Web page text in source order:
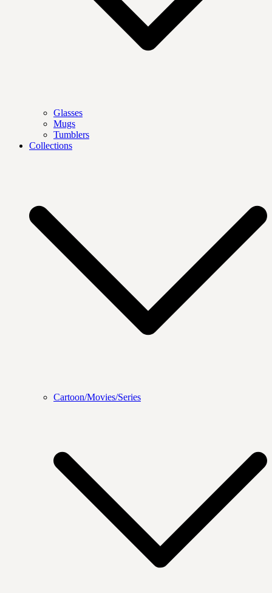
Glasses
Mugs
Tumblers
Collections
Cartoon/Movies/Series